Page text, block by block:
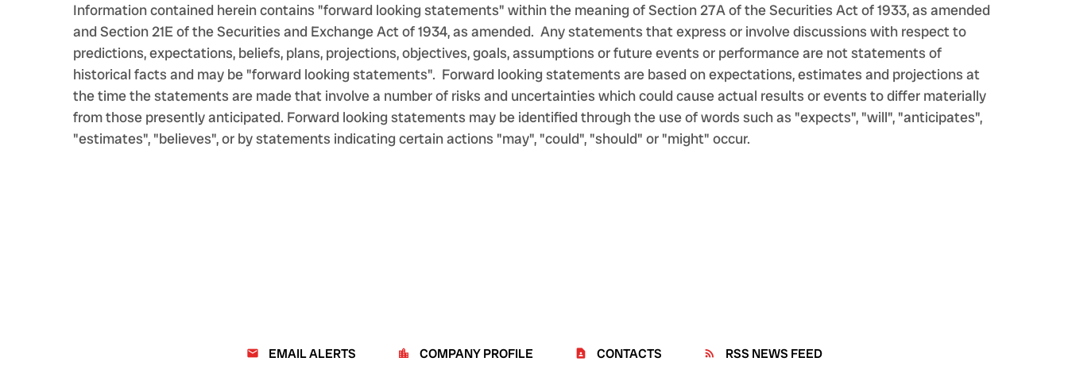
Information contained herein contains "forward looking statements" within the meaning of Section 27A of the Securities Act of 1933, as amended
and Section 21E of the Securities and Exchange Act of 1934, as amended. Any statements that express or involve discussions with respect to
predictions, expectations, beliefs, plans, projections, objectives, goals, assumptions or future events or performance are not statements of
historical facts and may be "forward looking statements". Forward looking statements are based on expectations, estimates and projections at
the time the statements are made that involve a number of risks and uncertainties which could cause actual results or events to differ materially
from those presently anticipated. Forward looking statements may be identified through the use of words such as "expects", "will", "anticipates",
"estimates", "believes", or by statements indicating certain actions "may", "could", "should" or "might" occur.
email EMAIL ALERTS location_city COMPANY PROFILE contact_page CONTACTS rss_feed RSS NEWS FEED